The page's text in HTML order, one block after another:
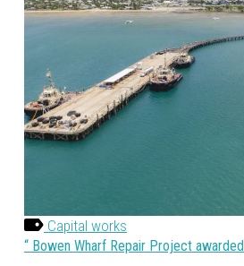
Capital works
Bowen Wharf Repair Project awarded